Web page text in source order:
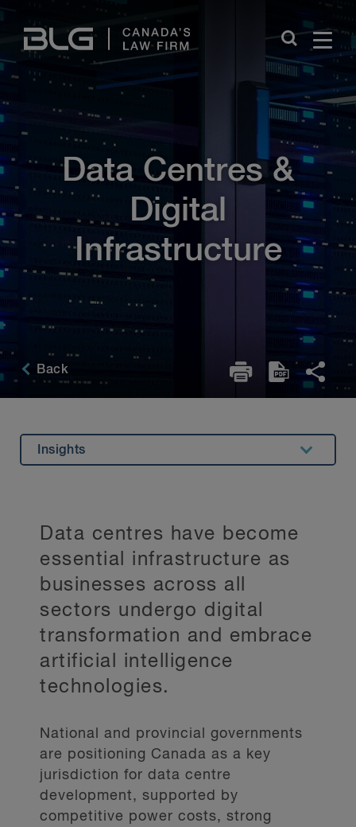
Links
Close
Data Centres &
Digital
Infrastructure
Back
Key Contacts
Insights
Stay Up to Date
Data centres have become
essential infrastructure as
businesses across all
sectors undergo digital
transformation and embrace
artificial intelligence
technologies.
National and provincial governments
are positioning Canada as a key
jurisdiction for data centre
development, supported by
competitive power costs, strong